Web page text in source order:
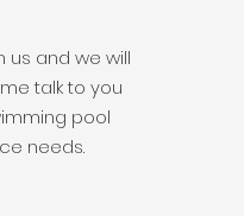
us and we will
talk to you
pool
needs.